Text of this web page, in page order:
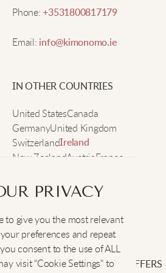
Sophia M.
I adore the loose fit and the
The fabric is soft and airy. The
The tee is fantastic for hot days,
breathable, plus the Japanese
outfits an artsy vibe.
PRIVACY
to give you the most relevant
preferences and repeat
consent to the use of ALL
visit "Cookie Settings" to
Phone:+3531800817179
Email: info@kimonomo.ie
IN OTHER COUNTRIES
United StatesCanada
GermanyUnited Kingdom
Switzerland Ireland
New ZealandAustriaFrance
SOCIAL :
SIGN UP FOR EXCLUSIVE OFFERS